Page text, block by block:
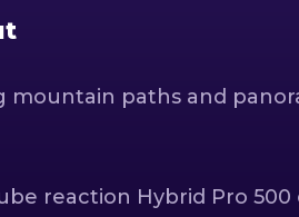
mountain paths and
reaction Hybrid Pro